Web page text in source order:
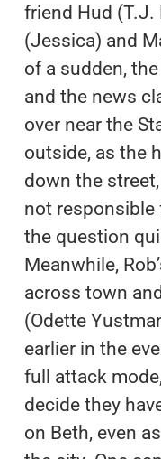
friend Hud (T.J.
(Jessica) and
of a sudden,
and the news
over near the
outside, as the
down the
not responsible
the question
Meanwhile,
across town
(Odette
earlier in the
full attack
decide they
on Beth, even